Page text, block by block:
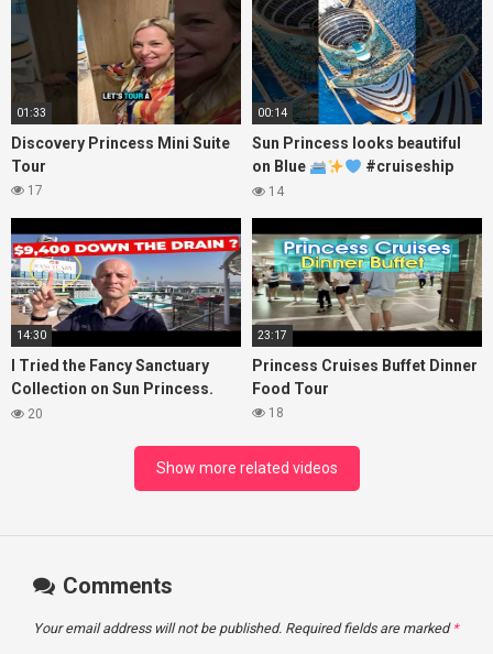
01:33
Discovery Princess Mini Suite
Tour
17
00:14
Sun Princess looks beautiful
on Blue
#cruiseship
#princesscruises
14
14:30
I Tried the Fancy Sanctuary
Collection on Sun Princess.
Here’s What I Found!
20
23:17
Princess Cruises Buffet Dinner
Food Tour
18
Show more related videos
Comments
Your email address will not be published. Required fields are marked *